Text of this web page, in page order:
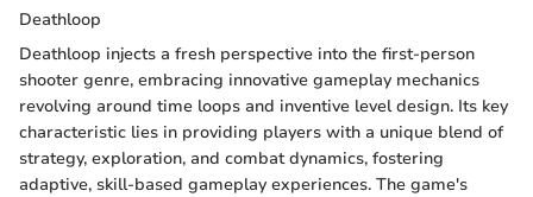
Deathloop
Deathloop injects a fresh perspective into the first-person
shooter genre, embracing innovative gameplay mechanics
revolving around time loops and inventive level design. Its key
characteristic lies in providing players with a unique blend of
strategy, exploration, and combat dynamics, fostering
adaptive, skill-based gameplay experiences. The game's